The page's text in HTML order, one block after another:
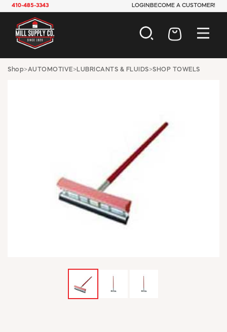
410-485-3343 LOGIN BECOME A CUSTOMER!
AUTOMOTIVE
OFFICE & STORE
PAINT & SUNDRIES
PLUMBING
SAFETY
TOOLS
WINDOW COVERINGS
MY ACCOUNT
EMPLOYEES
Shop>AUTOMOTIVE>LUBRICANTS & FLUIDS>SHOP TOWELS